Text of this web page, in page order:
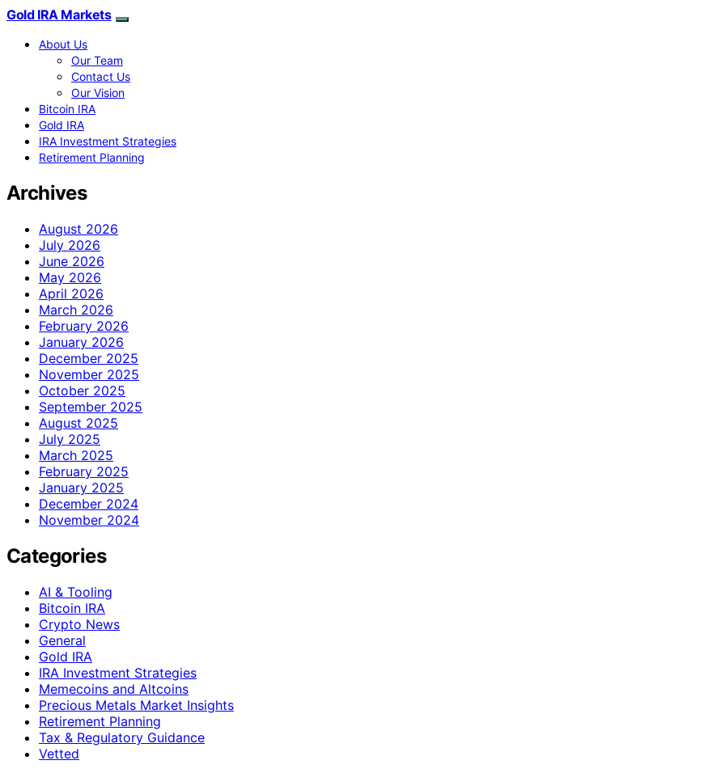
Gold IRA Markets
About Us
Our Team
Contact Us
Our Vision
Bitcoin IRA
Gold IRA
IRA Investment Strategies
Retirement Planning
Archives
August 2026
July 2026
June 2026
May 2026
April 2026
March 2026
February 2026
January 2026
December 2025
November 2025
October 2025
September 2025
August 2025
July 2025
March 2025
February 2025
January 2025
December 2024
November 2024
Categories
AI & Tooling
Bitcoin IRA
Crypto News
General
Gold IRA
IRA Investment Strategies
Memecoins and Altcoins
Precious Metals Market Insights
Retirement Planning
Tax & Regulatory Guidance
Vetted